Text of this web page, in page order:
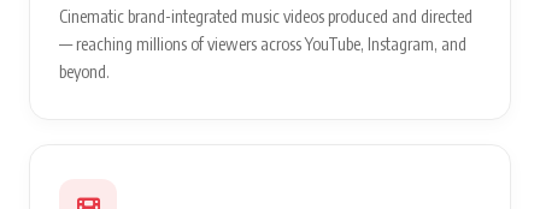
Cinematic brand-integrated music videos produced and directed
— reaching millions of viewers across YouTube, Instagram, and
beyond.